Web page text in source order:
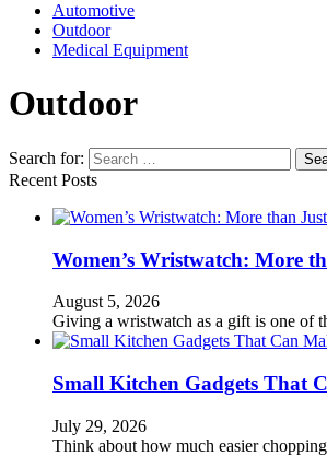
Automotive
Outdoor
Medical Equipment
Outdoor
Search for:
Recent Posts
Women’s Wristwatch: More
August 5, 2026
Giving a wristwatch as a gift is one of
Small Kitchen Gadgets That
July 29, 2026
Think about how much easier